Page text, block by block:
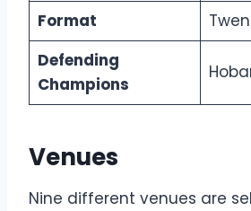
Format
Defending
Champions
Venues
Nine different venues are